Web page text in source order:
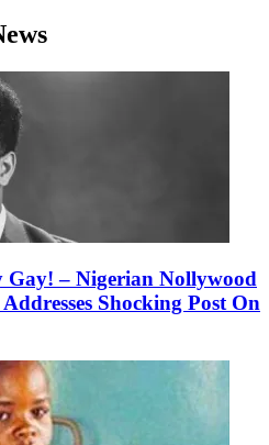
Gay! – Nigerian Nollywood
Shocking Post On